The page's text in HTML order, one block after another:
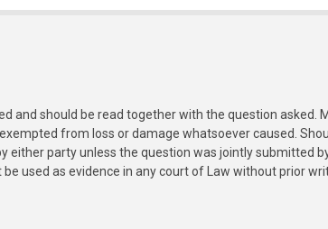
and should be read together with the question asked.
from loss or damage whatsoever caused.
either party unless the question was jointly submitted
used as evidence in any court of Law without prior